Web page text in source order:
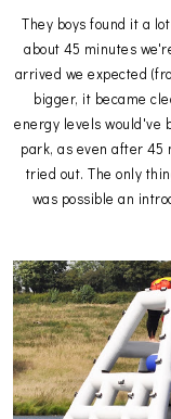
They boys found it a
about 45 minutes
arrived we expected
bigger, it became
energy levels would've
park, as even after 45
tried out. The only
was possible an